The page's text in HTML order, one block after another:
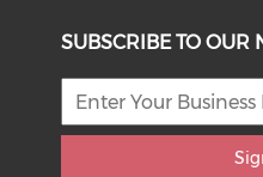
SUBSCRIBE TO OUR